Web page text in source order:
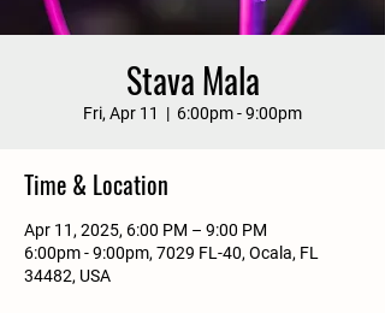
Stava Mala
Fri, Apr 11
  |
6:00pm - 9:00pm
Time & Location
Apr 11, 2025, 6:00 PM – 9:00 PM
6:00pm - 9:00pm, 7029 FL-40, Ocala, FL
34482, USA